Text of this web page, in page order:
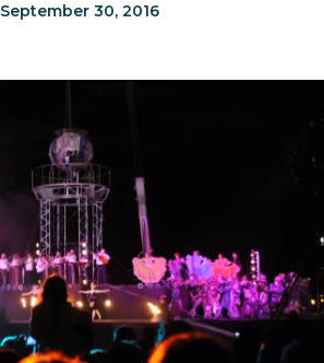
September 30, 2016